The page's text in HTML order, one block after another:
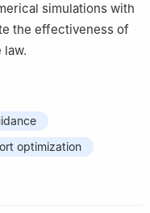
simulations with
the effectiveness of
optimization